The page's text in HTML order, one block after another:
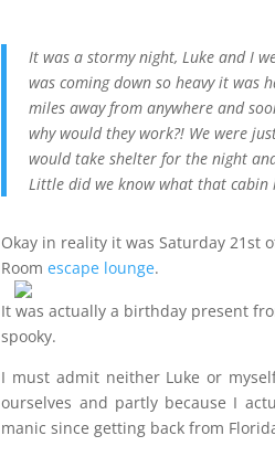
It was a stormy night, Luke and I
was coming down so heavy it was
miles away from anywhere and
why would they work?! We were
would take shelter for the night
Little did we know what that
Okay in reality it was Saturday 21st
Roomescape lounge.
It was actually a birthday present
spooky.
I must admit neither Luke or
ourselves and partly because I
manic since getting back from